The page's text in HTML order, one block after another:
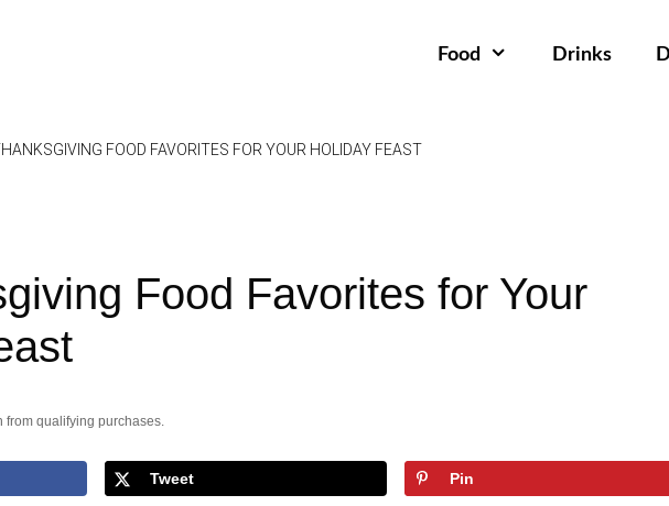
Food Drinks
FOOD FAVORITES FOR YOUR HOLIDAY FEAST
Food Favorites for Your
from qualifying purchases.
Tweet Pin